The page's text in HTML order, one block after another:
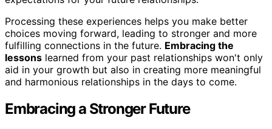
Processing these experiences helps you make better
choices moving forward, leading to stronger and more
fulfilling connections in the future. Embracing the
lessons learned from your past relationships won't only
aid in your growth but also in creating more meaningful
and harmonious relationships in the days to come.
Embracing a Stronger Future